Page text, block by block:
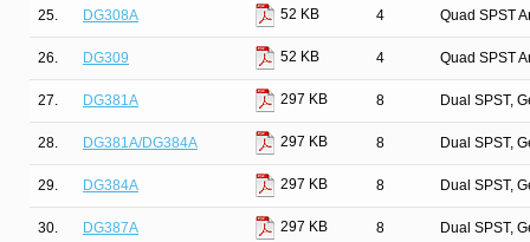
25. DG308A 52 KB 4 Quad SPST
26. DG309 52 KB 4 Quad SPST
27. DG381A 297 KB 8 Dual SPST,
28. DG381A/DG384A 297 KB 8 Dual SPST,
29. DG384A 297 KB 8 Dual SPST,
30. DG387A 297 KB 8 Dual SPST,